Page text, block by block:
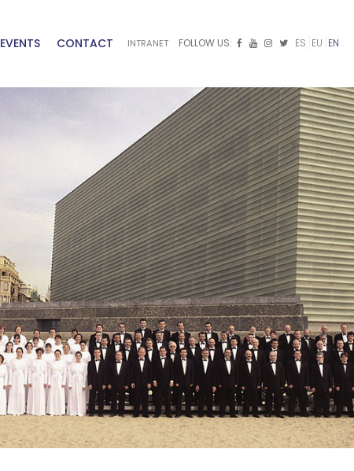
EVENTS CONTACT INTRANET FOLLOW US:   ES EU EN